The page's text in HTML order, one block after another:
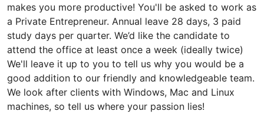
makes you more productive! You'll be asked to work as
a Private Entrepreneur. Annual leave 28 days, 3 paid
study days per quarter. We’d like the candidate to
attend the office at least once a week (ideally twice)
We'll leave it up to you to tell us why you would be a
good addition to our friendly and knowledgeable team.
We look after clients with Windows, Mac and Linux
machines, so tell us where your passion lies!